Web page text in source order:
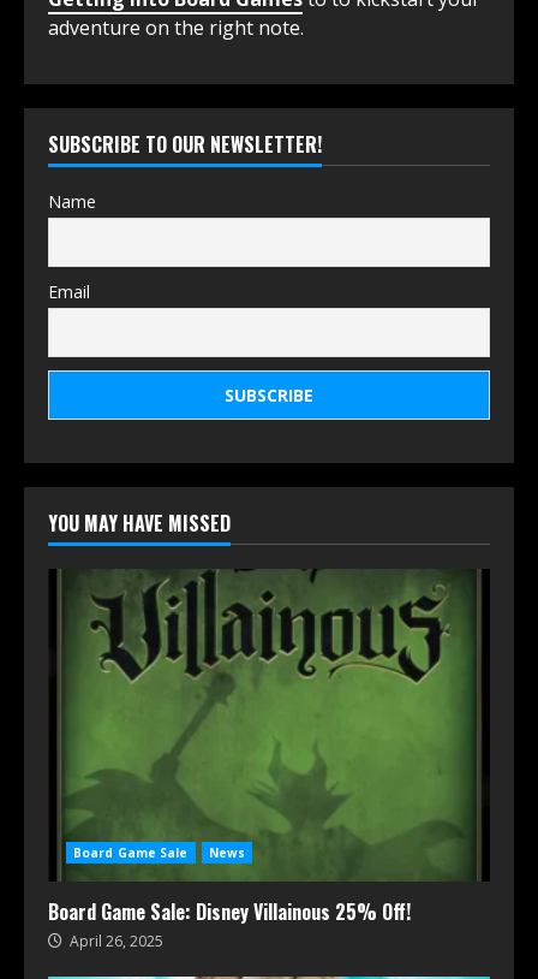
adventure on the right note.
SUBSCRIBE TO OUR NEWSLETTER!
Name
Email
YOU MAY HAVE MISSED
Board Game Sale News
Board Game Sale: Disney Villainous 25% Off!
April 26, 2025